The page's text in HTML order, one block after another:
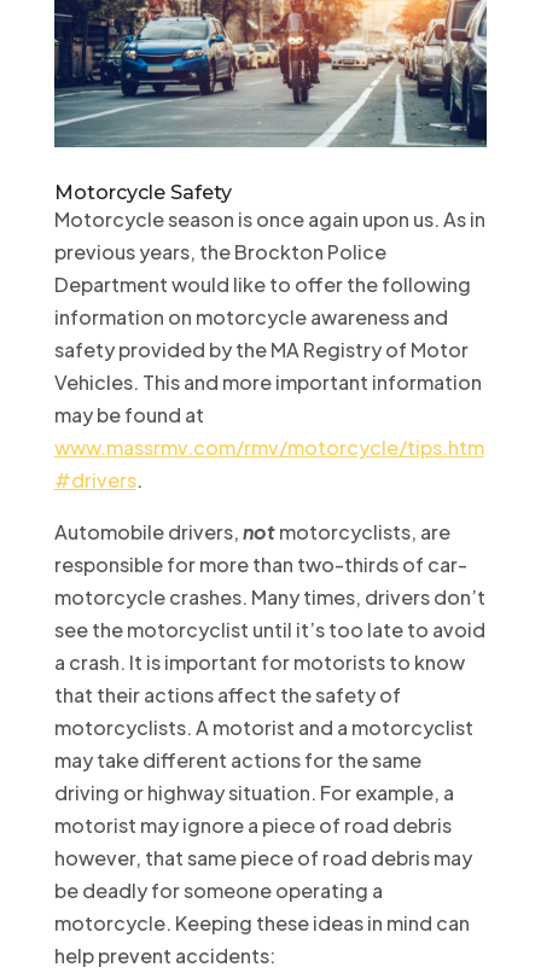
Motorcycle Safety
Motorcycle season is once again upon us. As in
previous years, the Brockton Police
Department would like to offer the following
information on motorcycle awareness and
safety provided by the MA Registry of Motor
Vehicles. This and more important information
may be found at
www.massrmv.com/rmv/motorcycle/tips.htm
#drivers.
Automobile drivers,notmotorcyclists, are
responsible for more than two-thirds of car-
motorcycle crashes. Many times, drivers don’t
see the motorcyclist until it’s too late to avoid
a crash. It is important for motorists to know
that their actions affect the safety of
motorcyclists. A motorist and a motorcyclist
may take different actions for the same
driving or highway situation. For example, a
motorist may ignore a piece of road debris
however, that same piece of road debris may
be deadly for someone operating a
motorcycle. Keeping these ideas in mind can
help prevent accidents: